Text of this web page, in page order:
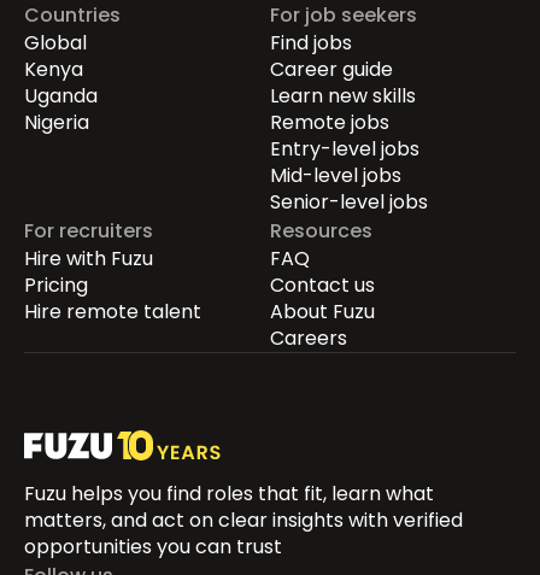
Countries
Global
Kenya
Uganda
Nigeria
For job seekers
Find jobs
Career guide
Learn new skills
Remote jobs
Entry-level jobs
Mid-level jobs
Senior-level jobs
For recruiters
Hire with Fuzu
Pricing
Hire remote talent
Resources
FAQ
Contact us
About Fuzu
Careers
Fuzu helps you find roles that fit, learn what
matters, and act on clear insights with verified
opportunities you can trust